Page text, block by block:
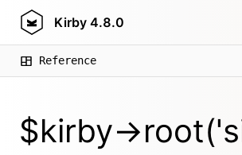
Kirby 4.8.0
Reference
$kirby-